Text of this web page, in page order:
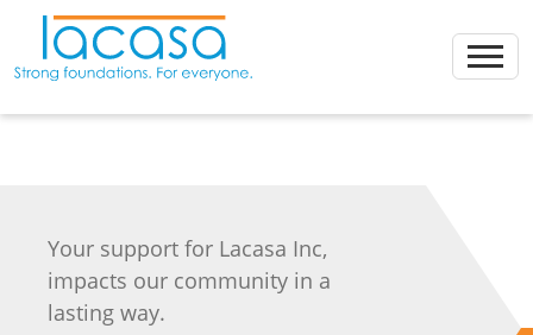
content
Your support for Lacasa Inc,
impacts our community in a
lasting way.